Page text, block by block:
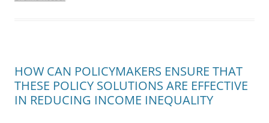
HOW CAN POLICYMAKERS ENSURE THAT
THESE POLICY SOLUTIONS ARE EFFECTIVE
IN REDUCING INCOME INEQUALITY